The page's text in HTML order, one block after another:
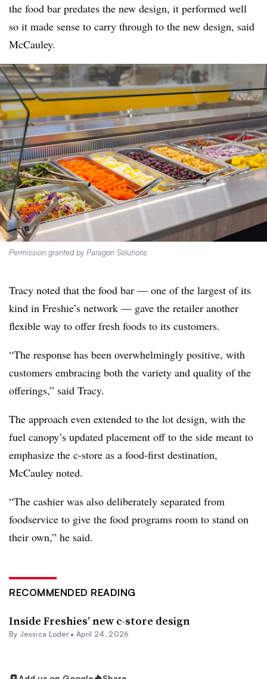
the food bar predates the new design, it performed well
so it made sense to carry through to the new design, said
McCauley.
Permission granted by Paragon Solutions
Tracy noted that the food bar — one of the largest of its
kind in Freshie’s network — gave the retailer another
flexible way to offer fresh foods to its customers.
“The response has been overwhelmingly positive, with
customers embracing both the variety and quality of the
offerings,” said Tracy.
The approach even extended to the lot design, with the
fuel canopy’s updated placement off to the side meant to
emphasize the c-store as a food-first destination,
McCauley noted.
“The cashier was also deliberately separated from
foodservice to give the food programs room to stand on
their own,” he said.
RECOMMENDED READING
Inside Freshies’ new c-store design
By Jessica Loder•April 24, 2026